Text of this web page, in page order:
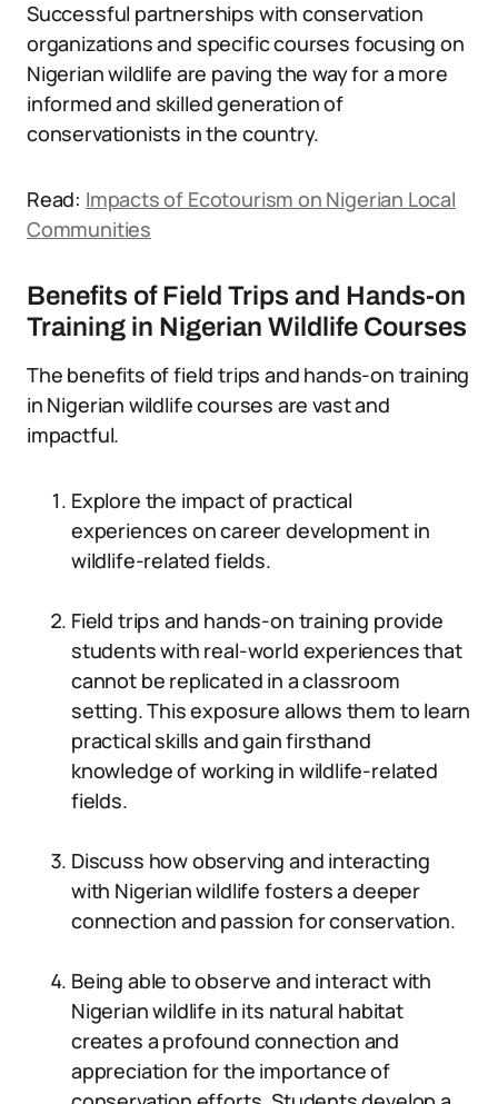
Successful partnerships with conservation
organizations and specific courses focusing on
Nigerian wildlife are paving the way for a more
informed and skilled generation of
conservationists in the country.
Read: Impacts of Ecotourism on Nigerian Local
Communities
Benefits of Field Trips and Hands-on
Training in Nigerian Wildlife Courses
The benefits of field trips and hands-on training
in Nigerian wildlife courses are vast and
impactful.
Explore the impact of practical
experiences on career development in
wildlife-related fields.
Field trips and hands-on training provide
students with real-world experiences that
cannot be replicated in a classroom
setting. This exposure allows them to learn
practical skills and gain firsthand
knowledge of working in wildlife-related
fields.
Discuss how observing and interacting
with Nigerian wildlife fosters a deeper
connection and passion for conservation.
Being able to observe and interact with
Nigerian wildlife in its natural habitat
creates a profound connection and
appreciation for the importance of